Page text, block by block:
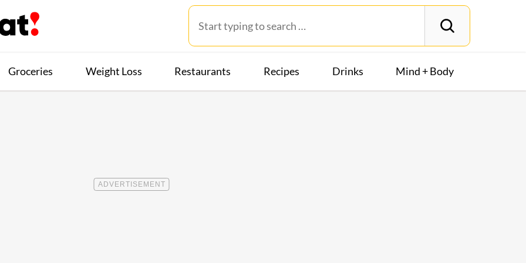
Groceries Weight Loss Restaurants Recipes Drinks Mind + Body